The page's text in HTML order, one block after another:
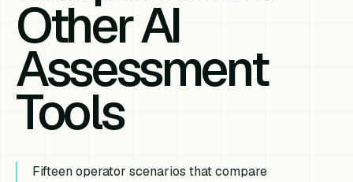
Other AI
Assessment
Tools
Fifteen operator scenarios that compare